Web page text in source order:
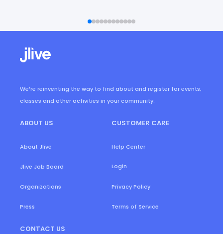
We’re reinventing the way to find about and register for events,
classes and other activities in your community.
ABOUT US
About Jlive
Jlive Job Board
Organizations
Press
CUSTOMER CARE
Help Center
Login
Privacy Policy
Terms of Service
CONTACT US